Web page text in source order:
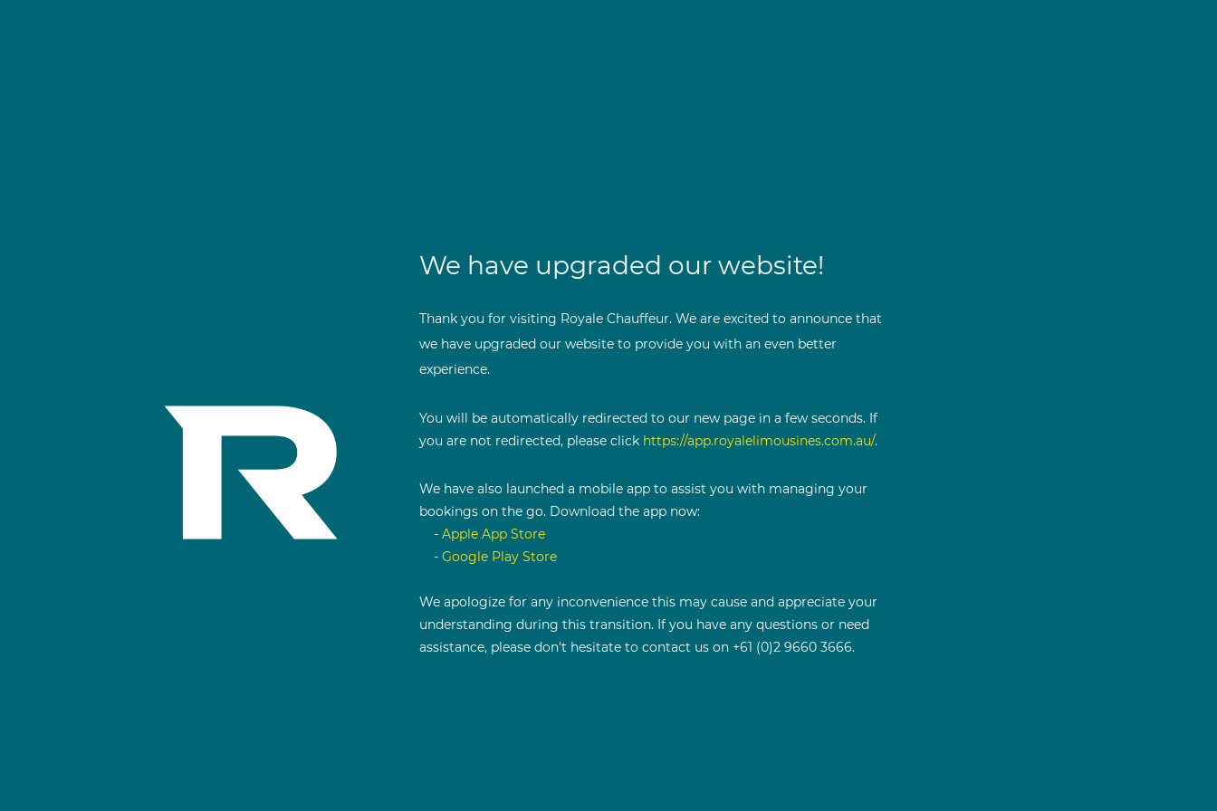
We have upgraded our website!
Thank you for visiting Royale Chauffeur. We are excited to announce that
we have upgraded our website to provide you with an even better
experience.
You will be automatically redirected to our new page in a few seconds. If
you are not redirected, please click ​ https://app.royalelimousines.com.au/.
We have also launched a mobile app to assist you with managing your
bookings on the go. Download the app now:
- Apple App Store
- Google Play Store
We apologize for any inconvenience this may cause and appreciate your
understanding during this transition. If you have any questions or need
assistance, please don't hesitate to contact us on +61 (0)2 9660 3666.